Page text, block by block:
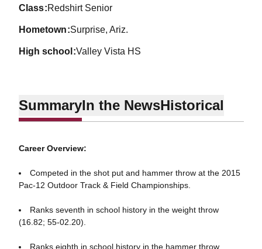
class Redshirt Senior
hometown Surprise, Ariz.
high school Valley Vista HS
SummaryIn the NewsHistorical
Career Overview:
Competed in the shot put and hammer throw at the 2015
Pac-12 Outdoor Track & Field Championships.
Ranks seventh in school history in the weight throw
(16.82; 55-02.20).
Ranks eighth in school history in the hammer throw